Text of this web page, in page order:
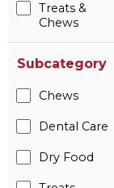
Treats &
Chews
Subcategory
Chews
Dental Care
Dry Food